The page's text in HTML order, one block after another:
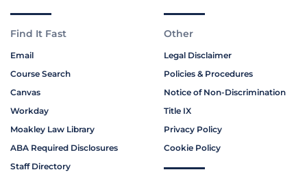
Find It Fast
Email
Course Search
Canvas
Workday
Moakley Law Library
ABA Required Disclosures
Staff Directory
Other
Legal Disclaimer
Policies & Procedures
Notice of Non-Discrimination
Title IX
Privacy Policy
Cookie Policy